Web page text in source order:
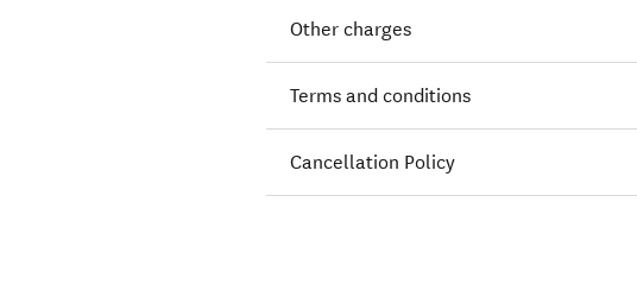
Other charges
Terms and conditions
Cancellation Policy